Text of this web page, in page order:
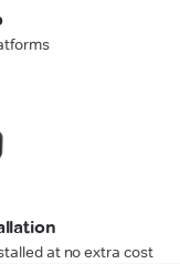
at no extra cost